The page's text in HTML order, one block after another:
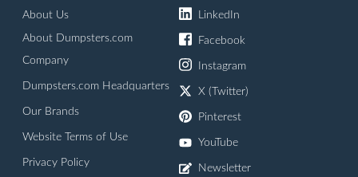
About Us
About Dumpsters.com
Company
Dumpsters.com Headquarters
Our Brands
Website Terms of Use
Privacy Policy
LinkedIn
Facebook
Instagram
X (Twitter)
Pinterest
YouTube
Newsletter